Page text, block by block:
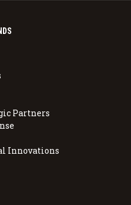
Partners
Innovations